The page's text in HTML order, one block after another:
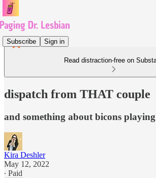
Subscribe Sign in
Read distraction-free on
dispatch from THAT couple
and something about bicons
Kira Deshler
May 12, 2022
∙ Paid